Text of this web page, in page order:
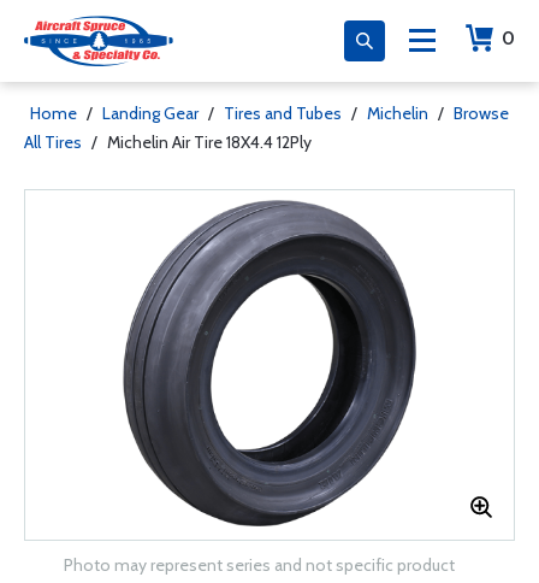
0
Home / Landing Gear / Tires and Tubes / Michelin / Browse
All Tires / Michelin Air Tire 18X4.4 12Ply
Photo may represent series and not specific product